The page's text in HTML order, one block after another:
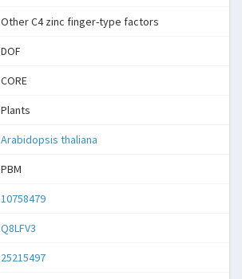
Other C4 zinc finger-type factors
DOF
CORE
Plants
Arabidopsis thaliana
PBM
10758479
Q8LFV3
25215497